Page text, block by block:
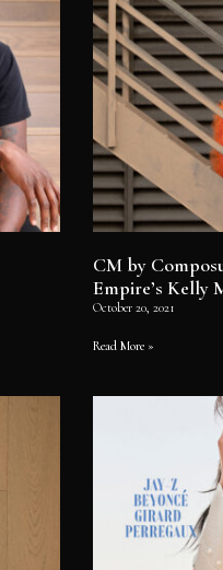
CM by
Empire’s Kelly
October 20, 2021
Read More »